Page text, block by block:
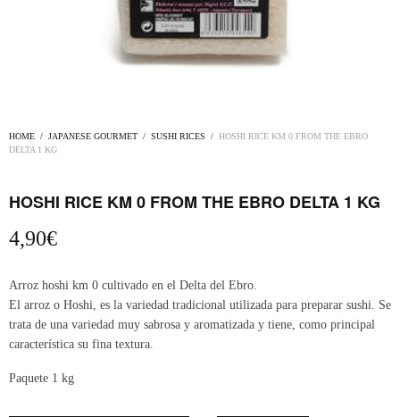
HOME / JAPANESE GOURMET / SUSHI RICES / HOSHI RICE KM 0 FROM THE EBRO
DELTA 1 KG
HOSHI RICE KM 0 FROM THE EBRO DELTA 1 KG
4,90€
Arroz hoshi km 0 cultivado en el Delta del Ebro.
El arroz o Hoshi, es la variedad tradicional utilizada para preparar sushi. Se
trata de una variedad muy sabrosa y aromatizada y tiene, como principal
característica su fina textura.
Paquete 1 kg